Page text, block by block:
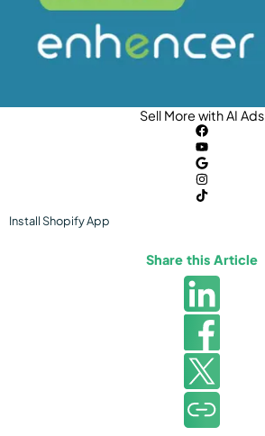
Sell More with AI Ads
InstallShopifyApp
Share this Article